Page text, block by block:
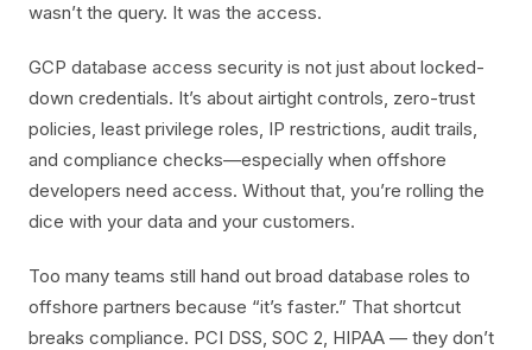
wasn’t the query. It was the access.
GCP database access security is not just about locked-
down credentials. It’s about airtight controls, zero-trust
policies, least privilege roles, IP restrictions, audit trails,
and compliance checks—especially when offshore
developers need access. Without that, you’re rolling the
dice with your data and your customers.
Too many teams still hand out broad database roles to
offshore partners because “it’s faster.” That shortcut
breaks compliance. PCI DSS, SOC 2, HIPAA — they don’t